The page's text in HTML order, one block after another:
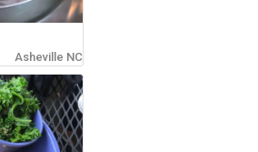
Asheville NC